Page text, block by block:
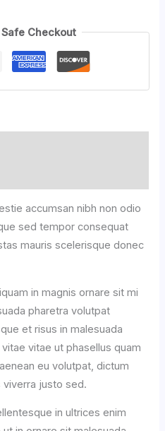
Checkout
accumsan nibh non odio
sed tempor consequat
mauris scelerisque donec
in magnis ornare sit mi
pharetra volutpat
et risus in malesuada
vitae ut phasellus quam
eu volutpat, dictum
justo sed.
in ultrices enim